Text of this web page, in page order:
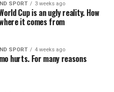
SPORT 3 weeks ago
Cup is an ugly reality. How
it comes from
SPORT 4 weeks ago
hurts. For many reasons